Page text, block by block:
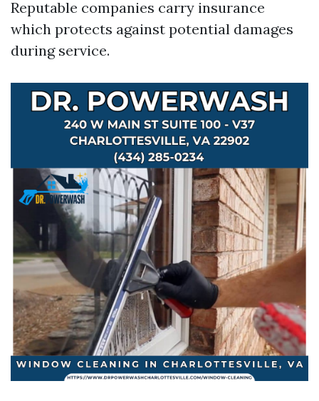
Reputable companies carry insurance
which protects against potential damages
during service.